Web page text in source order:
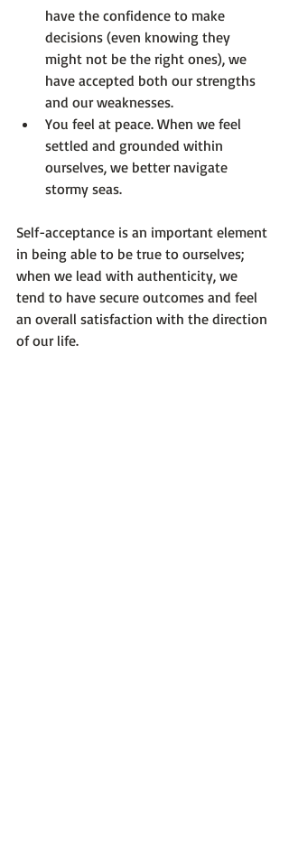
have the confidence to make
decisions (even knowing they
might not be the right ones), we
have accepted both our strengths
and our weaknesses.
You feel at peace. When we feel
settled and grounded within
ourselves, we better navigate
stormy seas.
Self-acceptance is an important element
in being able to be true to ourselves;
when we lead with authenticity, we
tend to have secure outcomes and feel
an overall satisfaction with the direction
of our life.